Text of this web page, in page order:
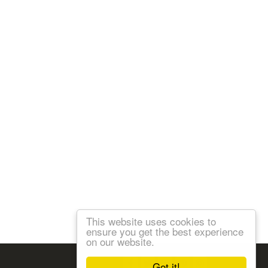
This website uses cookies to
ensure you get the best experience
on our website.